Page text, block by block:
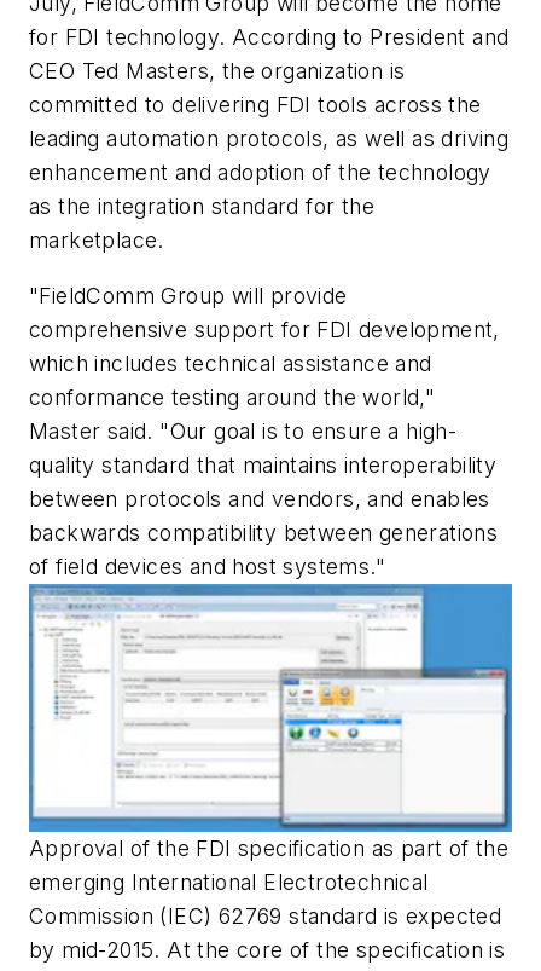
for FDI technology. According to President and
CEO Ted Masters, the organization is
committed to delivering FDI tools across the
leading automation protocols, as well as driving
enhancement and adoption of the technology
as the integration standard for the
marketplace.
"FieldComm Group will provide
comprehensive support for FDI development,
which includes technical assistance and
conformance testing around the world,"
Master said. "Our goal is to ensure a high-
quality standard that maintains interoperability
between protocols and vendors, and enables
backwards compatibility between generations
of field devices and host systems."
Approval of the FDI specification as part of the
emerging International Electrotechnical
Commission (IEC) 62769 standard is expected
by mid-2015. At the core of the specification is